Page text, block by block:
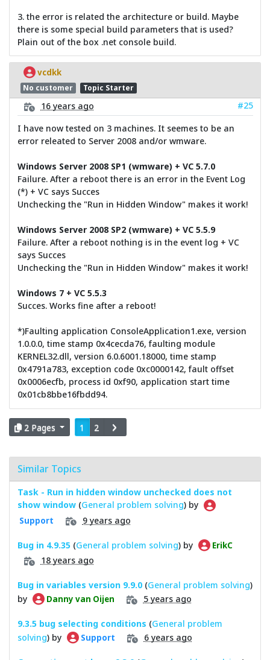
3. the error is related the architecture or build. Maybe
there is some special build parameters that is used?
Plain out of the box .net console build.
vcdkk
No customer Topic Starter
16 years ago
#25
I have now tested on 3 machines. It seemes to be an
error releated to Server 2008 and/or wmware.
Windows Server 2008 SP1 (wmware) + VC 5.7.0
Failure. After a reboot there is an error in the Event Log
(*) + VC says Succes
Unchecking the "Run in Hidden Window" makes it work!
Windows Server 2008 SP2 (wmware) + VC 5.5.9
Failure. After a reboot nothing is in the event log + VC
says Succes
Unchecking the "Run in Hidden Window" makes it work!
Windows 7 + VC 5.5.3
Succes. Works fine after a reboot!
*)Faulting application ConsoleApplication1.exe, version
1.0.0.0, time stamp 0x4cecda76, faulting module
KERNEL32.dll, version 6.0.6001.18000, time stamp
0x4791a783, exception code 0xc0000142, fault offset
0x0006ecfb, process id 0xf90, application start time
0x01cb8bbe16fbdd94.
2 Pages 1 2
Similar Topics
Task - Run in hidden window unchecked does not
show window (General problem solving) by
Support 9 years ago
Bug in 4.9.35 (General problem solving) by ErikC
18 years ago
Bug in variables version 9.9.0 (General problem solving)
by
Danny van Oijen 5 years ago
9.3.5 bug selecting conditions (General problem
solving) by Support 6 years ago